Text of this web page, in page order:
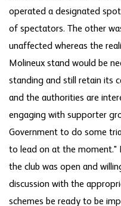
operated a designated
of spectators. The other
unaffected whereas the
Molineux stand would be
standing and still retain its
and the authorities are
engaging with supporter
Government to do some
to lead on at the moment."
the club was open and
discussion with the
schemes be ready to be